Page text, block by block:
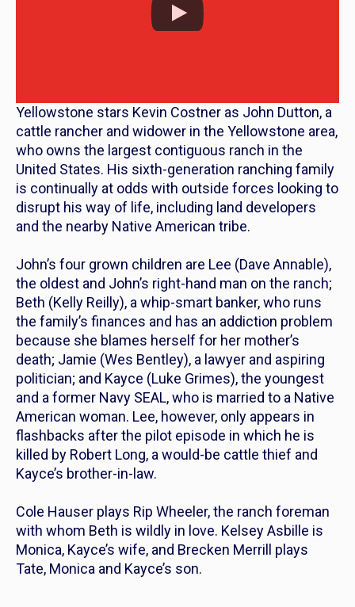
Yellowstone stars Kevin Costner as John Dutton, a
cattle rancher and widower in the Yellowstone area,
who owns the largest contiguous ranch in the
United States. His sixth-generation ranching family
is continually at odds with outside forces looking to
disrupt his way of life, including land developers
and the nearby Native American tribe.
John’s four grown children are Lee (Dave Annable),
the oldest and John’s right-hand man on the ranch;
Beth (Kelly Reilly), a whip-smart banker, who runs
the family’s finances and has an addiction problem
because she blames herself for her mother’s
death; Jamie (Wes Bentley), a lawyer and aspiring
politician; and Kayce (Luke Grimes), the youngest
and a former Navy SEAL, who is married to a Native
American woman. Lee, however, only appears in
flashbacks after the pilot episode in which he is
killed by Robert Long, a would-be cattle thief and
Kayce’s brother-in-law.
Cole Hauser plays Rip Wheeler, the ranch foreman
with whom Beth is wildly in love. Kelsey Asbille is
Monica, Kayce’s wife, and Brecken Merrill plays
Tate, Monica and Kayce’s son.